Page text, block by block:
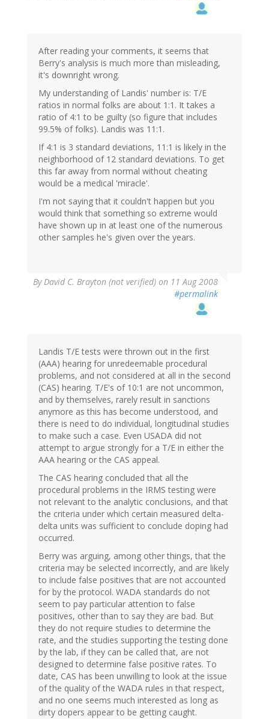
After reading your comments, it seems that
Berry's analysis is much more than misleading,
it's downright wrong.
My understanding of Landis' number is: T/E
ratios in normal folks are about 1:1. It takes a
ratio of 4:1 to be guilty (so figure that includes
99.5% of folks). Landis was 11:1.
If 4:1 is 3 standard deviations, 11:1 is likely in the
neighborhood of 12 standard deviations. To get
this far away from normal without cheating
would be a medical 'miracle'.
I'm not saying that it couldn't happen but you
would think that something so extreme would
have shown up in at least one of the numerous
other samples he's given over the years.
ByDavid C. Brayton (not verified) on 11 Aug 2008
#permalink
Landis T/E tests were thrown out in the first
(AAA) hearing for unredeemable procedural
problems, and not considered at all in the second
(CAS) hearing. T/E's of 10:1 are not uncommon,
and by themselves, rarely result in sanctions
anymore as this has become understood, and
there is need to do individual, longitudinal studies
to make such a case. Even USADA did not
attempt to argue strongly for a T/E in either the
AAA hearing or the CAS appeal.
The CAS hearing concluded that all the
procedural problems in the IRMS testing were
not relevant to the analytic conclusions, and that
the criteria under which certain measured delta-
delta units was sufficient to conclude doping had
occurred.
Berry was arguing, among other things, that the
criteria may be selected incorrectly, and are likely
to include false positives that are not accounted
for by the protocol. WADA standards do not
seem to pay particular attention to false
positives, other than to say they are bad. But
they do not require studies to determine the
rate, and the studies supporting the testing done
by the lab, if they can be called that, are not
designed to determine false positive rates. To
date, CAS has been unwilling to look at the issue
of the quality of the WADA rules in that respect,
and no one seems much interested as long as
dirty dopers appear to be getting caught.